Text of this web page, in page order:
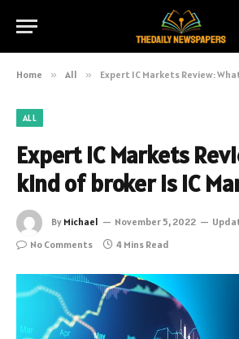
Home » All » Expert IC Markets Review: What
ALL
Expert IC Markets
kind of broker is IC
By Michael November 5, 2022
No Comments
4 Mins Read